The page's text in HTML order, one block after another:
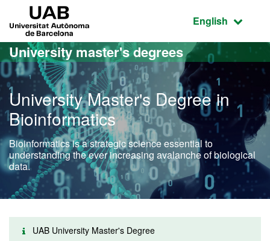
Go to the main content
Go to the website navigation
Active
English
University master's degrees
University Master's Degree in
Bioinformatics
Bioinformatics is a strategic science essential to
understanding the ever increasing avalanche of biological
data.
UAB University Master's Degree